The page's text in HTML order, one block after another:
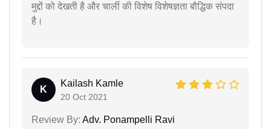
मुद्दों को देखती है और चार्ली की विशेष विशेषज्ञता बौद्धिक संपदा
है।
K
Kailash Kamle
20 Oct 2021
Review By: Adv. Ponampelli Ravi